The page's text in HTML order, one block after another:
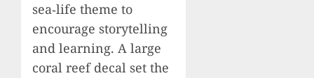
sea‑life theme to
encourage storytelling
and learning. A large
coral reef decal set the